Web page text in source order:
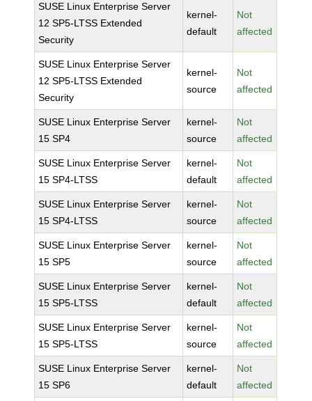
SUSE Linux Enterprise Server
12 SP5-LTSS Extended
Security
kernel-
default
Not
affected
SUSE Linux Enterprise Server
12 SP5-LTSS Extended
Security
kernel-
source
Not
affected
SUSE Linux Enterprise Server
15 SP4
kernel-
source
Not
affected
SUSE Linux Enterprise Server
15 SP4-LTSS
kernel-
default
Not
affected
SUSE Linux Enterprise Server
15 SP4-LTSS
kernel-
source
Not
affected
SUSE Linux Enterprise Server
15 SP5
kernel-
source
Not
affected
SUSE Linux Enterprise Server
15 SP5-LTSS
kernel-
default
Not
affected
SUSE Linux Enterprise Server
15 SP5-LTSS
kernel-
source
Not
affected
SUSE Linux Enterprise Server
15 SP6
kernel-
default
Not
affected